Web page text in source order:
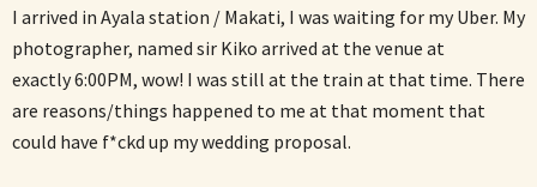
I arrived in Ayala station / Makati, I was waiting for my Uber. My
photographer, named sir Kiko arrived at the venue at
exactly 6:00PM, wow! I was still at the train at that time. There
are reasons/things happened to me at that moment that
could have f*ckd up my wedding proposal.